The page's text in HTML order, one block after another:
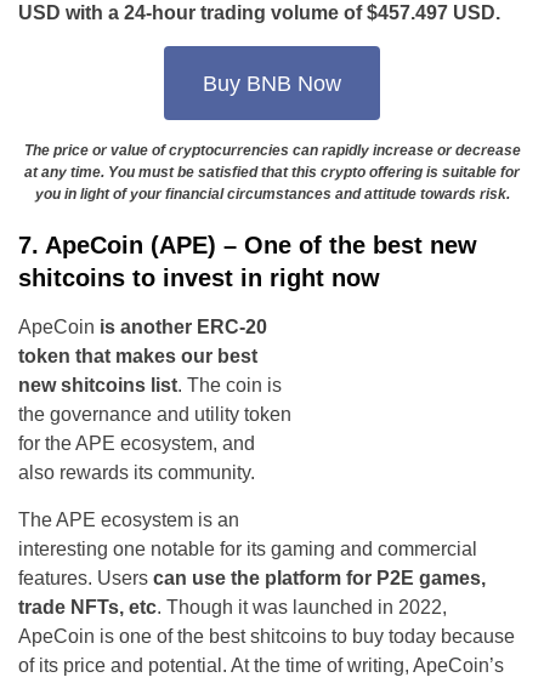
USD with a 24-hour trading volume of $457.497 USD.
Buy BNB Now
The price or value of cryptocurrencies can rapidly increase or decrease
at any time. You must be satisfied that this crypto offering is suitable for
you in light of your financial circumstances and attitude towards risk.
7. ApeCoin (APE) – One of the best new
shitcoins to invest in right now
ApeCoin is another ERC-20
token that makes our best
new shitcoins list. The coin is
the governance and utility token
for the APE ecosystem, and
also rewards its community.
The APE ecosystem is an
interesting one notable for its gaming and commercial
features. Users can use the platform for P2E games,
trade NFTs, etc. Though it was launched in 2022,
ApeCoin is one of the best shitcoins to buy today because
of its price and potential. At the time of writing, ApeCoin’s